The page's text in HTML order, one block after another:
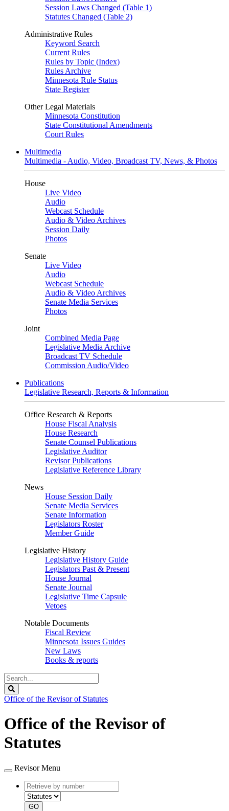
Session Laws Changed (Table 1)
Statutes Changed (Table 2)
Administrative Rules
Keyword Search
Current Rules
Rules by Topic (Index)
Rules Archive
Minnesota Rule Status
State Register
Other Legal Materials
Minnesota Constitution
State Constitutional Amendments
Court Rules
Multimedia
Multimedia - Audio, Video, Broadcast TV, News, & Photos
House
Live Video
Audio
Webcast Schedule
Audio & Video Archives
Session Daily
Photos
Senate
Live Video
Audio
Webcast Schedule
Audio & Video Archives
Senate Media Services
Photos
Joint
Combined Media Page
Legislative Media Archive
Broadcast TV Schedule
Commission Audio/Video
Publications
Legislative Research, Reports & Information
Office Research & Reports
House Fiscal Analysis
House Research
Senate Counsel Publications
Legislative Auditor
Revisor Publications
Legislative Reference Library
News
House Session Daily
Senate Media Services
Senate Information
Legislators Roster
Member Guide
Legislative History
Legislative History Guide
Legislators Past & Present
House Journal
Senate Journal
Legislative Time Capsule
Vetoes
Notable Documents
Fiscal Review
Minnesota Issues Guides
New Laws
Books & reports
Search
Legislature
Office of the Revisor of Statutes
Office of the Revisor of
Statutes
Revisor Menu
Retrieve
by
number
type
GO